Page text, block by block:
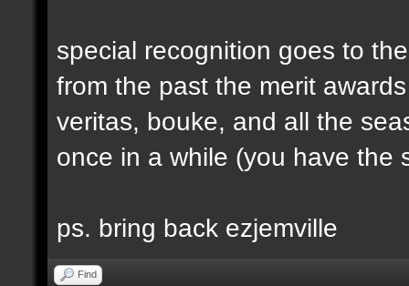
special recognition goes to
from the past the merit
veritas, bouke, and all the
once in a while (you have the
ps. bring back ezjemville
Find